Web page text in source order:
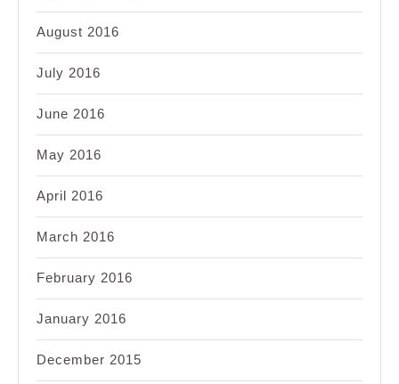
August 2016
July 2016
June 2016
May 2016
April 2016
March 2016
February 2016
January 2016
December 2015